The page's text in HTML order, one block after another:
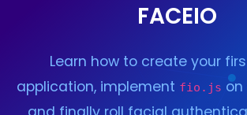
FACEIO
Learn how to create your
application, implement fio.js on